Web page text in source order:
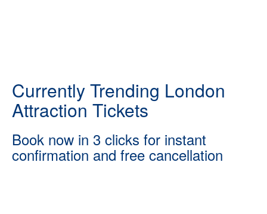
Currently Trending London
Attraction Tickets
Book now in 3 clicks for instant
confirmation and free cancellation